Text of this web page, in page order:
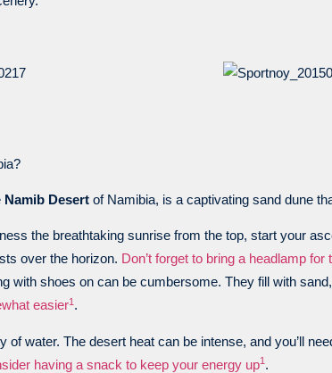
Namib Desert of Namibia, is a captivating sand dune
the breathtaking sunrise from the top, start your
over the horizon. Don’t forget to bring a headlamp
with shoes on can be cumbersome. They fill with
easier1 .
of water. The desert heat can be intense, and you’ll
having a snack to keep your energy up1 .